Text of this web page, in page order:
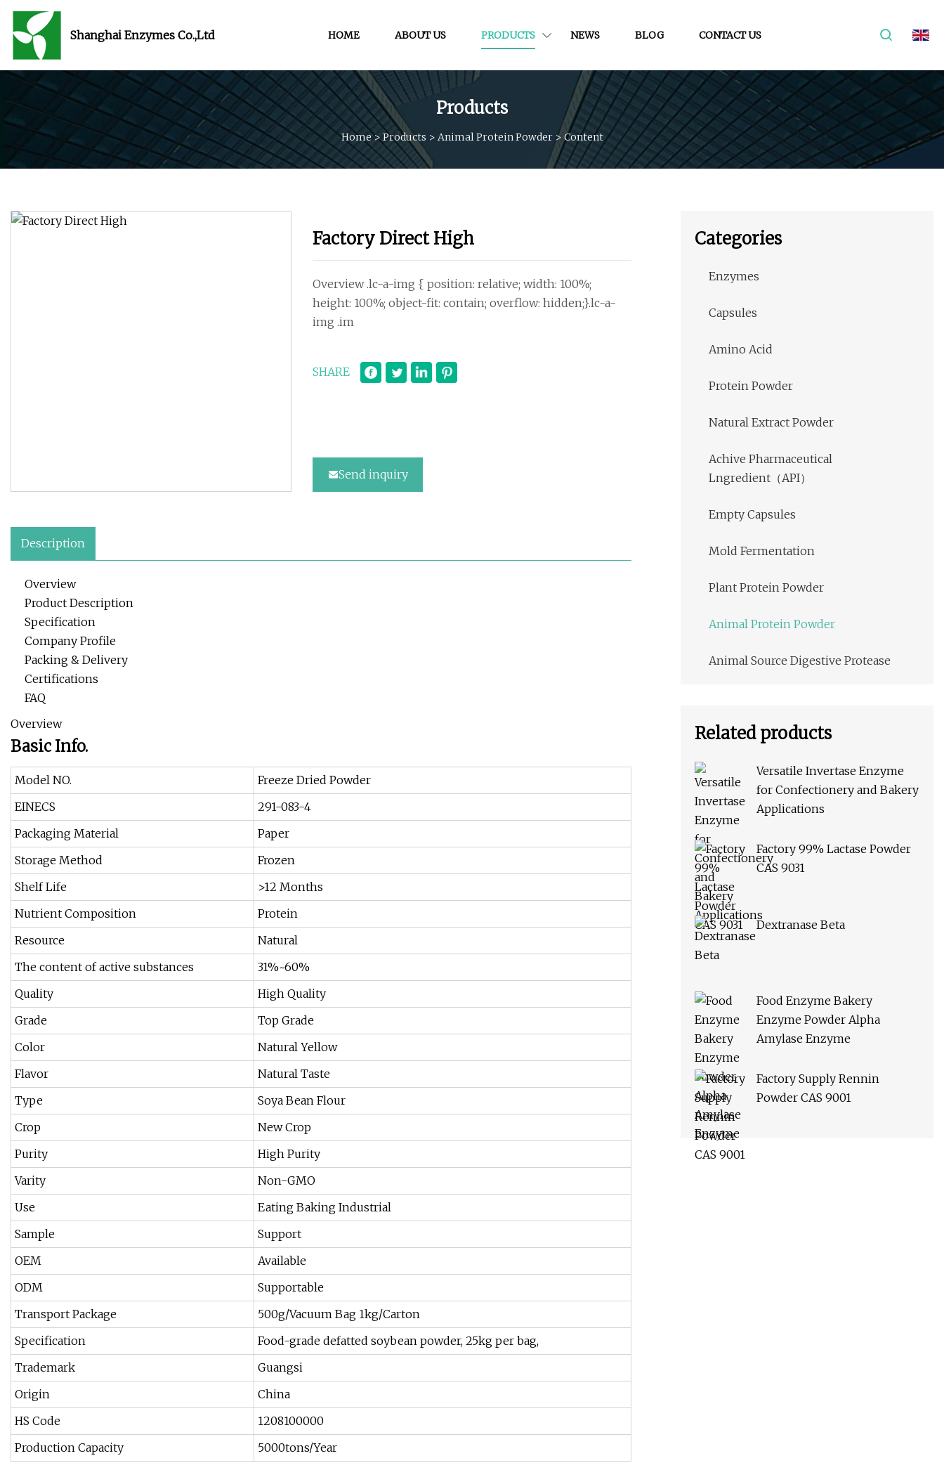
Shanghai Enzymes Co.,Ltd HOME ABOUT US PRODUCTS NEWS BLOG CONTACT US
Products
Home> Products > Animal Protein Powder> Content
Factory Direct High
Overview .lc-a-img { position: relative; width: 100%;
height: 100%; object-fit: contain; overflow: hidden;}.lc-a-
img .im
SHARE
Send inquiry
Description
Overview
Product Description
Specification
Company Profile
Packing & Delivery
Certifications
FAQ
Overview
Basic Info.
Model NO.
Freeze Dried Powder
EINECS
291-083-4
Packaging Material
Paper
Storage Method
Frozen
Shelf Life
>12 Months
Nutrient Composition
Protein
Resource
Natural
The content of active substances
31%~60%
Quality
High Quality
Grade
Top Grade
Color
Natural Yellow
Flavor
Natural Taste
Type
Soya Bean Flour
Crop
New Crop
Purity
High Purity
Varity
Non-GMO
Use
Eating Baking Industrial
Sample
Support
OEM
Available
ODM
Supportable
Transport Package
500g/Vacuum Bag 1kg/Carton
Specification
Food-grade defatted soybean powder, 25kg per bag,
Trademark
Guangsi
Origin
China
HS Code
1208100000
Production Capacity
5000tons/Year
Categories
Enzymes
Capsules
Amino Acid
Protein Powder
Natural Extract Powder
Achive Pharmaceutical
Lngredient（API）
Empty Capsules
Mold Fermentation
Plant Protein Powder
Animal Protein Powder
Animal Source Digestive Protease
Related products
Versatile Invertase Enzyme
for Confectionery and Bakery
Applications
Factory 99% Lactase Powder
CAS 9031
Dextranase Beta
Food Enzyme Bakery
Enzyme Powder Alpha
Amylase Enzyme
Factory Supply Rennin
Powder CAS 9001